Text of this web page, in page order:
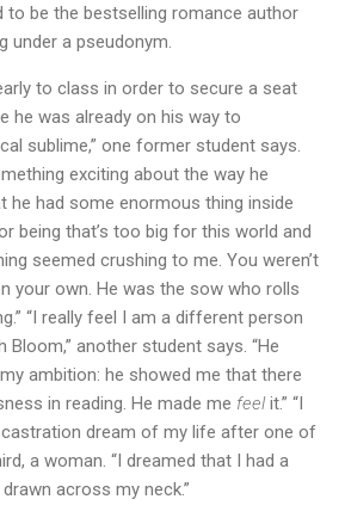
to be the bestselling romance author
under a pseudonym.
to class in order to secure a seat
he was already on his way to
sublime,” one former student says.
exciting about the way he
he had some enormous thing inside
being that’s too big for this world and
seemed crushing to me. You weren’t
your own. He was the sow who rolls
“I really feel I am a different person
another student says. “He
ambition: he showed me that there
in reading. He made me feelit.” “I
dream of my life after one of
a woman. “I dreamed that I had a
across my neck.”